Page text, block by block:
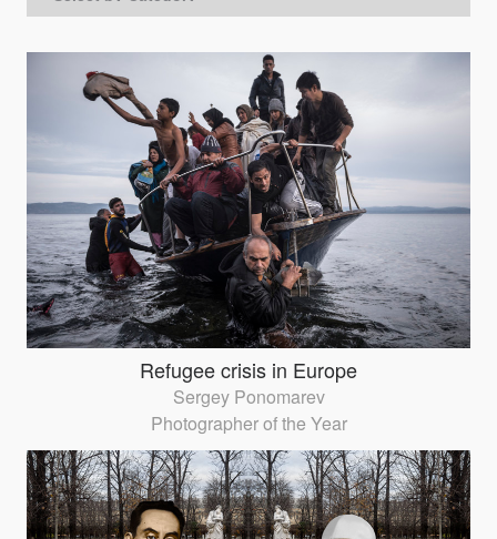
Refugee crisis in Europe
Sergey Ponomarev
Photographer of the Year